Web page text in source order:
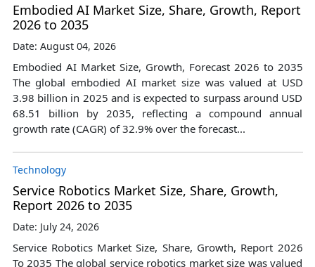
Embodied AI Market Size, Share, Growth, Report
2026 to 2035
Date: August 04, 2026
Embodied AI Market Size, Growth, Forecast 2026 to 2035
The global embodied AI market size was valued at USD
3.98 billion in 2025 and is expected to surpass around USD
68.51 billion by 2035, reflecting a compound annual
growth rate (CAGR) of 32.9% over the forecast...
Technology
Service Robotics Market Size, Share, Growth,
Report 2026 to 2035
Date: July 24, 2026
Service Robotics Market Size, Share, Growth, Report 2026
To 2035 The global service robotics market size was valued